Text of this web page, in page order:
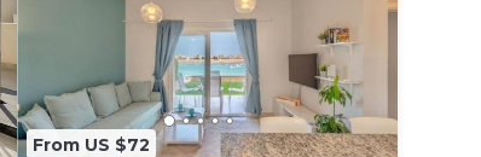
From US $72